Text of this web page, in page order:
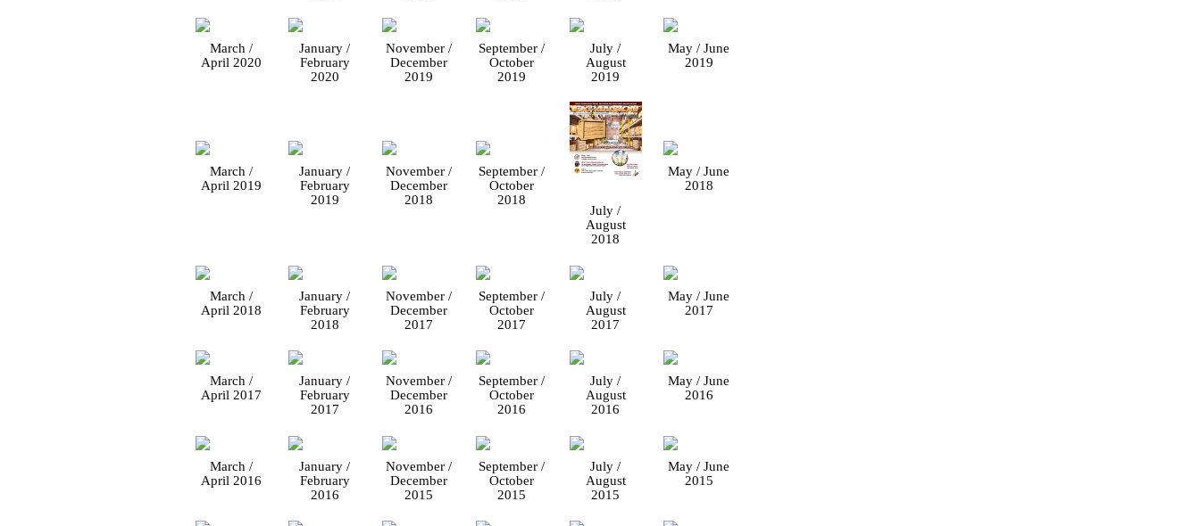
March /
April 2020
January /
February
2020
November /
December
2019
September /
October
2019
July /
August
2019
May / June
2019
March /
April 2019
January /
February
2019
November /
December
2018
September /
October
2018
July /
August
2018
May / June
2018
March /
April 2018
January /
February
2018
November /
December
2017
September /
October
2017
July /
August
2017
May / June
2017
March /
April 2017
January /
February
2017
November /
December
2016
September /
October
2016
July /
August
2016
May / June
2016
March /
April 2016
January /
February
2016
November /
December
2015
September /
October
2015
July /
August
2015
May / June
2015